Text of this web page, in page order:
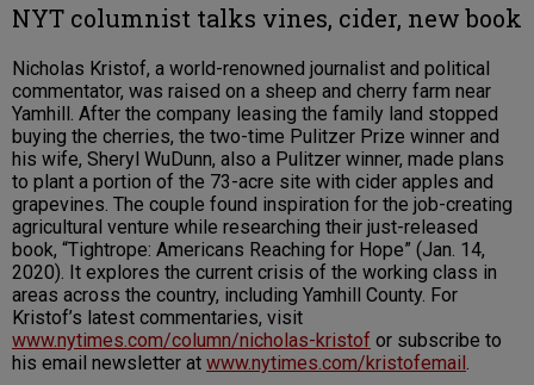
NYT columnist talks vines, cider, new book
Nicholas Kristof, a world-renowned journalist and political
commentator, was raised on a sheep and cherry farm near
Yamhill. After the company leasing the family land stopped
buying the cherries, the two-time Pulitzer Prize winner and
his wife, Sheryl WuDunn, also a Pulitzer winner, made plans
to plant a portion of the 73-acre site with cider apples and
grapevines. The couple found inspiration for the job-creating
agricultural venture while researching their just-released
book, “Tightrope: Americans Reaching for Hope” (Jan. 14,
2020). It explores the current crisis of the working class in
areas across the country, including Yamhill County. For
Kristof’s latest commentaries, visit
www.nytimes.com/column/nicholas-kristof or subscribe to
his email newsletter at www.nytimes.com/kristofemail